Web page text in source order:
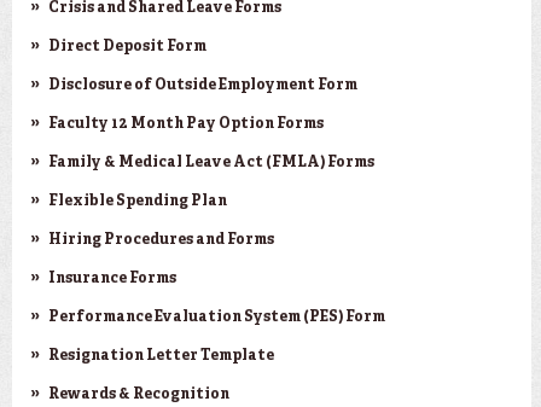
Crisis and Shared Leave Forms
Direct Deposit Form
Disclosure of Outside Employment Form
Faculty 12 Month Pay Option Forms
Family & Medical Leave Act (FMLA) Forms
Flexible Spending Plan
Hiring Procedures and Forms
Insurance Forms
Performance Evaluation System (PES) Form
Resignation Letter Template
Rewards & Recognition